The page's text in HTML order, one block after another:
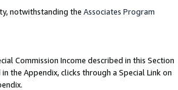
notwithstanding the Associates Program
Commission Income described in this Section
the Appendix, clicks through a Special Link on